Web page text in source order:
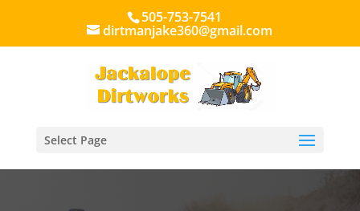
505-753-7541
dirtmanjake360@gmail.com
Select Page